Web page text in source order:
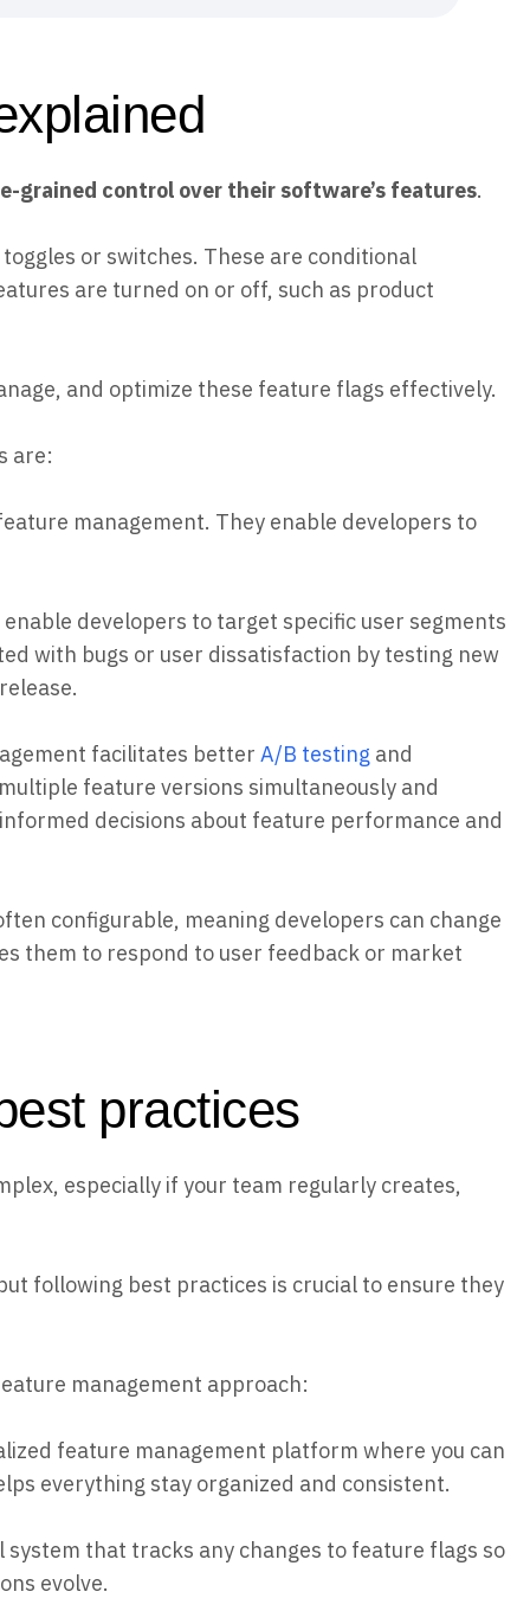
grained control over their software’s features.
or switches. These are conditional
are turned on or off, such as product
and optimize these feature flags effectively.
are:
management. They enable developers to
developers to target specific user segments
with bugs or user dissatisfaction by testing new
facilitates better A/B testing and
feature versions simultaneously and
decisions about feature performance and
configurable, meaning developers can change
them to respond to user feedback or market
practices
especially if your team regularly creates,
following best practices is crucial to ensure they
management approach:
feature management platform where you can
everything stay organized and consistent.
system that tracks any changes to feature flags so
evolve.